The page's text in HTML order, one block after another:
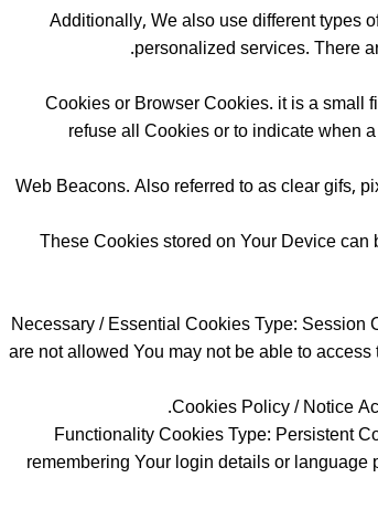
Additionally, We also use different types
personalized services. There
Cookies or Browser Cookies. it is a small
refuse all Cookies or to indicate when
Web Beacons. Also referred to as clear gifs,
These Cookies stored on Your Device
Necessary / Essential Cookies Type:
are not allowed You may not be able to
Cookies Policy / Notice
Functionality Cookies Type: Persistent
remembering Your login details or